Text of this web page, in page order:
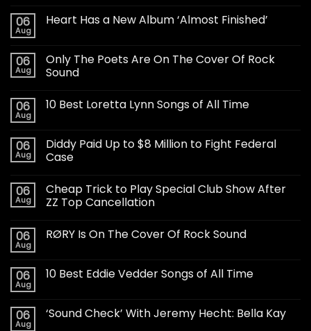
06
Aug
Heart Has a New Album ‘Almost Finished’
06
Aug
Only The Poets Are On The Cover Of Rock
Sound
06
Aug
10 Best Loretta Lynn Songs of All Time
06
Aug
Diddy Paid Up to $8 Million to Fight Federal
Case
06
Aug
Cheap Trick to Play Special Club Show After
ZZ Top Cancellation
06
Aug
RØRY Is On The Cover Of Rock Sound
06
Aug
10 Best Eddie Vedder Songs of All Time
06
Aug
‘Sound Check’ With Jeremy Hecht: Bella Kay